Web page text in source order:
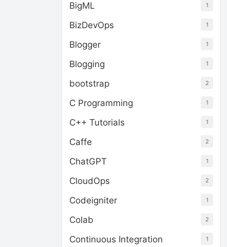
BigML 1
BizDevOps 1
Blogger 1
Blogging 1
bootstrap 2
C Programming 1
C++ Tutorials 1
Caffe 2
ChatGPT 1
CloudOps 2
Codeigniter 1
Colab 2
Continuous Integration 1